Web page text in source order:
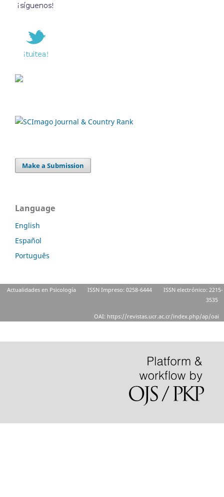
Make a Submission
Language
English
Español
Português
Actualidades en Psicología ISSN Impreso: 0258-6444
ISSN electrónico: 2215-
3535
OAI: https://revistas.ucr.ac.cr/index.php/ap/oai